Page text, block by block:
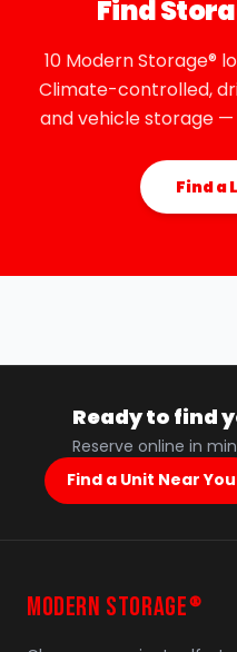
Find
10 Modern Storage®
Climate-controlled,
and vehicle storage —
Find a
Ready to find
Reserve online in
Find a Unit Near You
MODERN STORAGE ®